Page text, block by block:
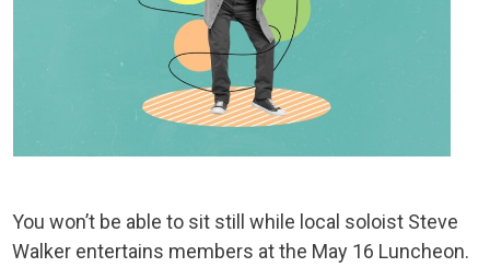
You won’t be able to sit still while local soloist Steve
Walker entertains members at the May 16 Luncheon.